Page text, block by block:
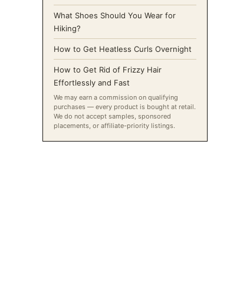
What Shoes Should You Wear for
Hiking?
How to Get Heatless Curls Overnight
How to Get Rid of Frizzy Hair
Effortlessly and Fast
We may earn a commission on qualifying
purchases — every product is bought at retail.
We do not accept samples, sponsored
placements, or affiliate-priority listings.